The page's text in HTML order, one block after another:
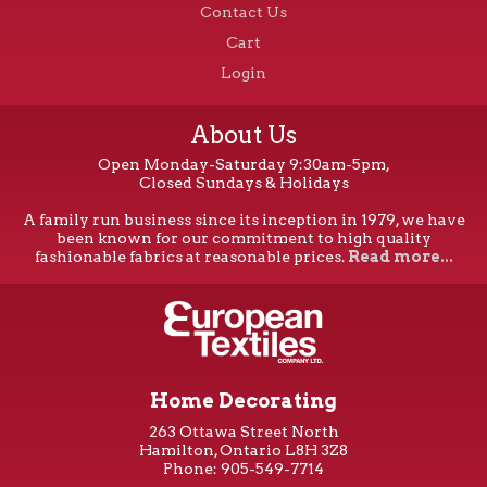
Contact Us
Cart
Login
About Us
Open Monday-Saturday 9:30am-5pm,
Closed Sundays & Holidays
A family run business since its inception in 1979, we have
been known for our commitment to high quality
fashionable fabrics at reasonable prices. Read more...
Home Decorating
263 Ottawa Street North
Hamilton, Ontario L8H 3Z8
Phone: 905-549-7714